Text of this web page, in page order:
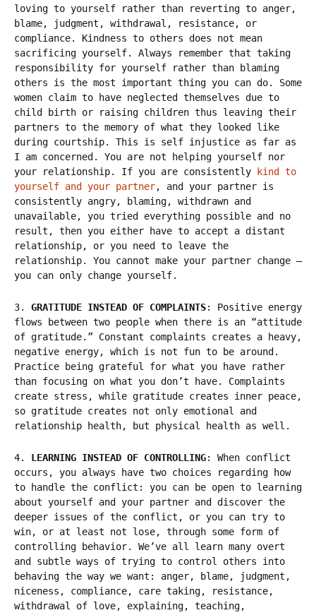
loving to yourself rather than reverting to anger,
blame, judgment, withdrawal, resistance, or
compliance. Kindness to others does not mean
sacrificing yourself. Always remember that taking
responsibility for yourself rather than blaming
others is the most important thing you can do. Some
women claim to have neglected themselves due to
child birth or raising children thus leaving their
partners to the memory of what they looked like
during courtship. This is self injustice as far as
I am concerned. You are not helping yourself nor
your relationship. If you are consistently
kind to
yourself and your partner, and your partner is
consistently angry, blaming, withdrawn and
unavailable, you tried everything possible and no
result, then you either have to accept a distant
relationship, or you need to leave the
relationship. You cannot make your partner change –
you can only change yourself.
3. GRATITUDE INSTEAD OF COMPLAINTS: Positive energy
flows between two people when there is an “attitude
of gratitude.” Constant complaints creates a heavy,
negative energy, which is not fun to be around.
Practice being grateful for what you have rather
than focusing on what you don’t have. Complaints
create stress, while gratitude creates inner peace,
so gratitude creates not only emotional and
relationship health, but physical health as well.
4. LEARNING INSTEAD OF CONTROLLING: When conflict
occurs, you always have two choices regarding how
to handle the conflict: you can be open to learning
about yourself and your partner and discover the
deeper issues of the conflict, or you can try to
win, or at least not lose, through some form of
controlling behavior. We’ve all learn many overt
and subtle ways of trying to control others into
behaving the way we want: anger, blame, judgment,
niceness, compliance, care taking, resistance,
withdrawal of love, explaining, teaching,